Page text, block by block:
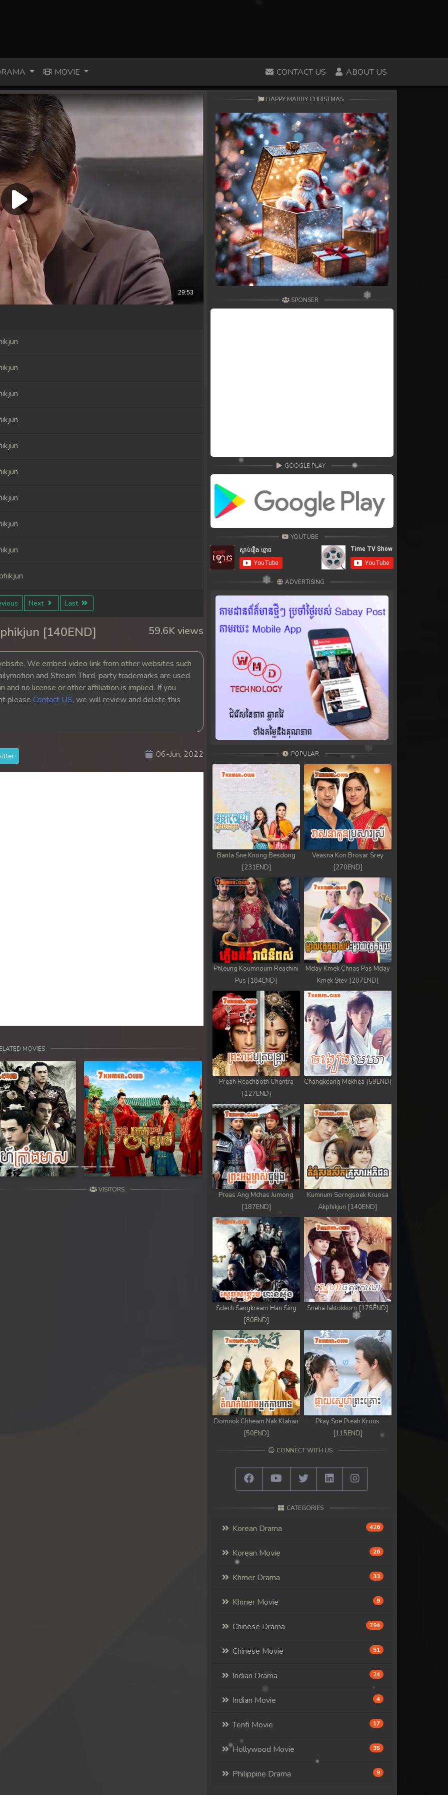
MOVIE CONTACT US ABOUT US
Next Last
[140END] 59.6K views
We embed video link from other websites such
and Stream Third-party trademarks are used
and no license or other affiliation is implied. If you
please Contact US, we will review and delete this
06-Jun, 2022
MOVIES
Next
VISITORS
HAPPY MARRY CHRISTMAS
SPONSER
GOOGLE PLAY
YOUTUBE
ADVERTISING
POPULAR
Banla Sne Knong Besdong
[231END]
Veasna Kon Brosar Srey
[270END]
Phleung Koumnoum Reachini
Pus [184END]
Mday Kmek Chnas Pas Mday
Kmek Stev [207END]
Preah Reachboth Chentra
[127END]
Changkeang Mekhea [59END]
Preas Ang Mchas Jumong
[187END]
Kumnum Sorngsoek Kruosa
Akphikjun [140END]
Sdech Sangkream Han Sing
[80END]
Sneha Jaktokkorn [175END]
Domnok Chheam Nak Klahan
[50END]
Pkay Sne Preah Krous
[115END]
CONNECT WITH US
CATEGORIES
Korean Drama 426
Korean Movie 26
Khmer Drama 33
Khmer Movie 9
Chinese Drama 794
Chinese Movie 51
Indian Drama 24
Indian Movie 4
Tenfi Movie 17
Hollywood Movie 35
Philippine Drama 9